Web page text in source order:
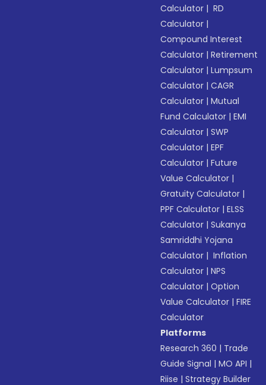
Calculator | RD
Calculator |
Compound Interest
Calculator |Retirement
Calculator |Lumpsum
Calculator |CAGR
Calculator |Mutual
Fund Calculator |EMI
Calculator |SWP
Calculator |EPF
Calculator |Future
Value Calculator |
Gratuity Calculator |
PPF Calculator |ELSS
Calculator |Sukanya
Samriddhi Yojana
Calculator | Inflation
Calculator |NPS
Calculator |Option
Value Calculator |FIRE
Calculator
Platforms
Research 360 | Trade
Guide Signal |MO API |
Riise |Strategy Builder